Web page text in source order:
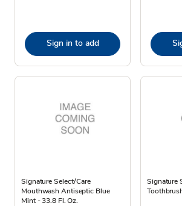
Sign in to add
Signature Select/Care
Mouthwash Antiseptic Blue
Mint - 33.8 Fl. Oz.
Signature